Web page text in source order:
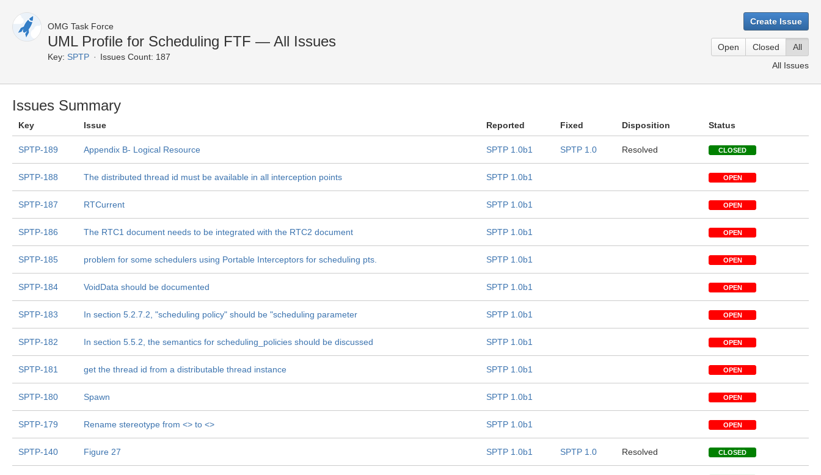
OMG Task Force
UML Profile for Scheduling FTF — All Issues
Key: SPTP Issues Count: 187
Create Issue
Open Closed
All
All Issues
Issues Summary
Key Issue Reported Fixed Disposition Status
SPTP-189 Appendix B- Logical Resource SPTP 1.0b1 SPTP 1.0 Resolved CLOSED
SPTP-188 The distributed thread id must be available in all interception points SPTP 1.0b1 OPEN
SPTP-187 RTCurrent SPTP 1.0b1 OPEN
SPTP-186 The RTC1 document needs to be integrated with the RTC2 document SPTP 1.0b1 OPEN
SPTP-185 problem for some schedulers using Portable Interceptors for scheduling pts. SPTP 1.0b1 OPEN
SPTP-184 VoidData should be documented SPTP 1.0b1 OPEN
SPTP-183 In section 5.2.7.2, "scheduling policy" should be "scheduling parameter SPTP 1.0b1 OPEN
SPTP-182 In section 5.5.2, the semantics for scheduling_policies should be discussed SPTP 1.0b1 OPEN
SPTP-181 get the thread id from a distributable thread instance SPTP 1.0b1 OPEN
SPTP-180 Spawn SPTP 1.0b1 OPEN
SPTP-179 Rename stereotype from <> to <> SPTP 1.0b1 OPEN
SPTP-140 Figure 27 SPTP 1.0b1 SPTP 1.0 Resolved CLOSED